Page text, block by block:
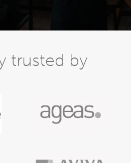
trusted by